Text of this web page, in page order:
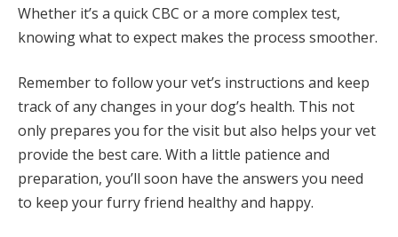
Whether it’s a quick CBC or a more complex test,
knowing what to expect makes the process smoother.
Remember to follow your vet’s instructions and keep
track of any changes in your dog’s health. This not
only prepares you for the visit but also helps your vet
provide the best care. With a little patience and
preparation, you’ll soon have the answers you need
to keep your furry friend healthy and happy.